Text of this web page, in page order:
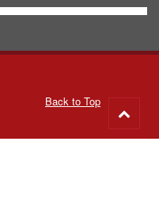
Back to Top
to